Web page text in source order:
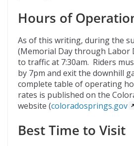
Hours of
As of this writing, during the
(Memorial Day through Labor
to traffic at 7:30am. Riders
by 7pm and exit the downhill
complete table of operating
rates is published on the
website (coloradosprings.gov
Best Time to Visit